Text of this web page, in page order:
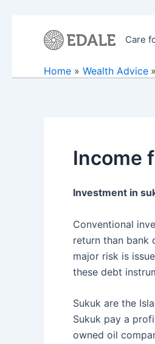
Care
Home Wealth Advice
Income
Investment in
Conventional
return than bank
major risk is
these debt
Sukuk are the
Sukuk pay a
owned oil